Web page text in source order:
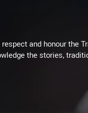
and honour the
the stories,